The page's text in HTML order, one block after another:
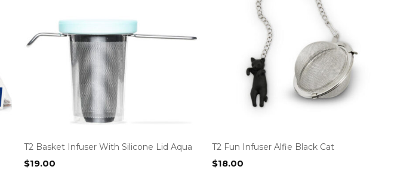
T2 Basket Infuser With Silicone Lid Aqua
$19.00
T2 Fun Infuser Alfie Black Cat
$18.00